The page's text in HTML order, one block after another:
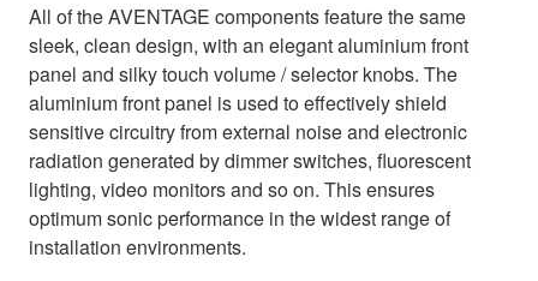
All of the AVENTAGE components feature the same
sleek, clean design, with an elegant aluminium front
panel and silky touch volume / selector knobs. The
aluminium front panel is used to effectively shield
sensitive circuitry from external noise and electronic
radiation generated by dimmer switches, fluorescent
lighting, video monitors and so on. This ensures
optimum sonic performance in the widest range of
installation environments.